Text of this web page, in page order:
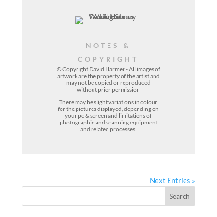
NOTES &
COPYRIGHT
© Copyright David Harmer - All images of
artwork are the property of theartistand
may not be copied or reproduced
without prior permission
There may be slight variations in colour
for the pictures displayed, depending on
your pc & screen and limitations of
photographic and scanning equipment
and related processes.
Next Entries »